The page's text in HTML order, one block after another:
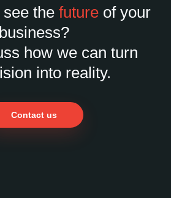
the future of your
business?
how we can turn
into reality.
Contact us